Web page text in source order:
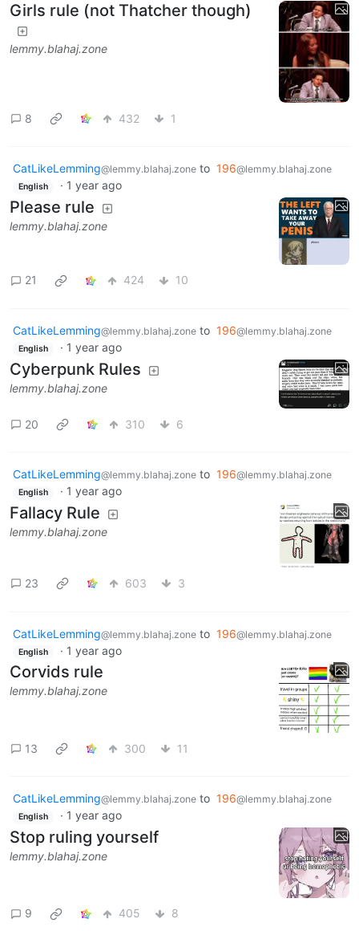
Girls rule (not Thatcher though)
lemmy.blahaj.zone
8 432 1
CatLikeLemming@lemmy.blahaj.zone to 196@lemmy.blahaj.zone
English · 1 year ago
Please rule
lemmy.blahaj.zone
21 424 10
CatLikeLemming@lemmy.blahaj.zone to 196@lemmy.blahaj.zone
English · 1 year ago
Cyberpunk Rules
lemmy.blahaj.zone
20 310 6
CatLikeLemming@lemmy.blahaj.zone to 196@lemmy.blahaj.zone
English · 1 year ago
Fallacy Rule
lemmy.blahaj.zone
23 603 3
CatLikeLemming@lemmy.blahaj.zone to 196@lemmy.blahaj.zone
English · 1 year ago
Corvids rule
lemmy.blahaj.zone
13 300 11
CatLikeLemming@lemmy.blahaj.zone to 196@lemmy.blahaj.zone
English · 1 year ago
Stop ruling yourself
lemmy.blahaj.zone
9 405 8